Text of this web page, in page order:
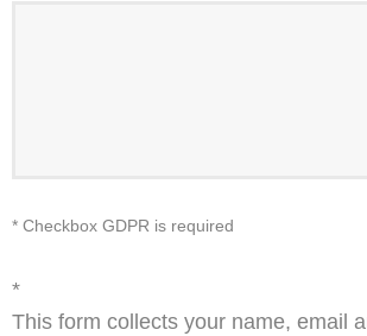
* Checkbox GDPR is required
*
This form collects your name, email